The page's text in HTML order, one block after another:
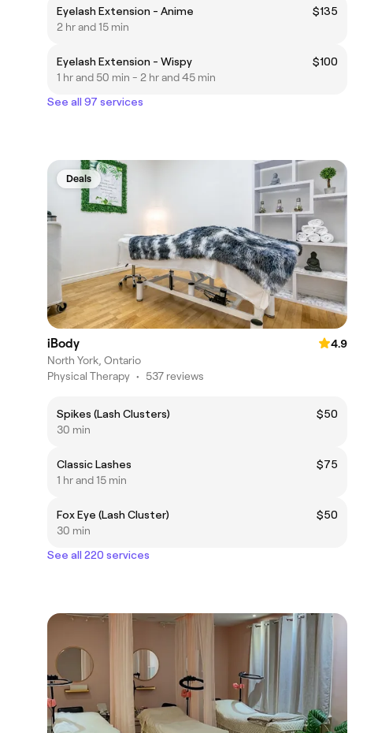
Eyelash Extension - Anime
$135
2 hr and 15 min
Eyelash Extension - Wispy
$100
1 hr and 50 min - 2 hr and 45 min
See all 97 services
Deals
iBody
4.9
North York, Ontario
Physical Therapy • 537 reviews
Spikes (Lash Clusters)
$50
30 min
Classic Lashes
$75
1 hr and 15 min
Fox Eye (Lash Cluster)
$50
30 min
See all 220 services